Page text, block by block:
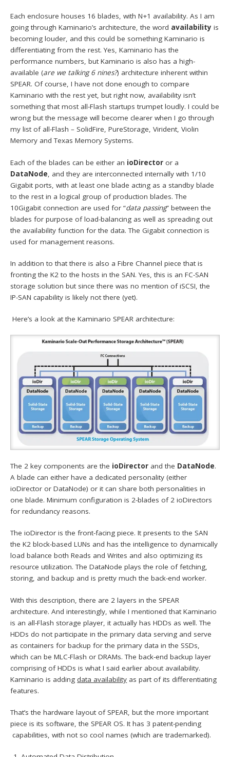
Each enclosure houses 16 blades, with N+1 availability. As I am
going through Kaminario’s architecture, the word availabilityis
becoming louder, and this could be something Kaminario is
differentiating from the rest. Yes, Kaminario has the
performance numbers, but Kaminario is also has a high-
available (are we talking 6 nines?) architecture inherent within
SPEAR. Of course, I have not done enough to compare
Kaminario with the rest yet, but right now, availability isn’t
something that most all-Flash startups trumpet loudly. I could be
wrong but the message will become clearer when I go through
my list of all-Flash – SolidFire, PureStorage, Virident, Violin
Memory and Texas Memory Systems.
Each of the blades can be either an ioDirector or a
DataNode, and they are interconnected internally with 1/10
Gigabit ports, with at least one blade acting as a standby blade
to the rest in a logical group of production blades. The
10Gigabit connection are used for “data passing” between the
blades for purpose of load-balancing as well as spreading out
the availability function for the data. The Gigabit connection is
used for management reasons.
In addition to that there is also a Fibre Channel piece that is
fronting the K2 to the hosts in the SAN. Yes, this is an FC-SAN
storage solution but since there was no mention of iSCSI, the
IP-SAN capability is likely not there (yet).
Here’s a look at the Kaminario SPEAR architecture:
The 2 key components are the ioDirector and the DataNode.
A blade can either have a dedicated personality (either
ioDirector or DataNode) or it can share both personalities in
one blade. Minimum configuration is 2-blades of 2 ioDirectors
for redundancy reasons.
The ioDirector is the front-facing piece. It presents to the SAN
the K2 block-based LUNs and has the intelligence to dynamically
load balance both Reads and Writes and also optimizing its
resource utilization. The DataNode plays the role of fetching,
storing, and backup and is pretty much the back-end worker.
With this description, there are 2 layers in the SPEAR
architecture. And interestingly, while I mentioned that Kaminario
is an all-Flash storage player, it actually has HDDs as well. The
HDDs do not participate in the primary data serving and serve
as containers for backup for the primary data in the SSDs,
which can be MLC-Flash or DRAMs. The back-end backup layer
comprising of HDDs is what I said earlier about availability.
Kaminario is addingdata availability as part of its differentiating
features.
That’s the hardware layout of SPEAR, but the more important
piece is its software, the SPEAR OS. It has 3 patent-pending
capabilities, with not so cool names (which are trademarked).